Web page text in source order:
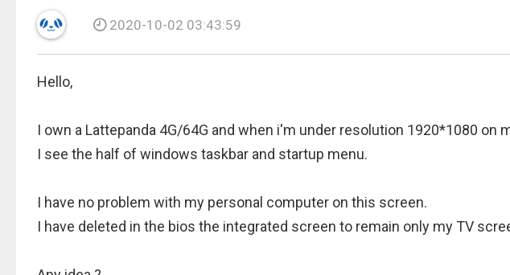
2020-10-02 03:43:59
Hello,
I own a Lattepanda 4G/64G and when i'm under resolution 1920*1080 on
I see the half of windows taskbar and startup menu.
I have no problem with my personal computer on this screen.
I have deleted in the bios the integrated screen to remain only my TV